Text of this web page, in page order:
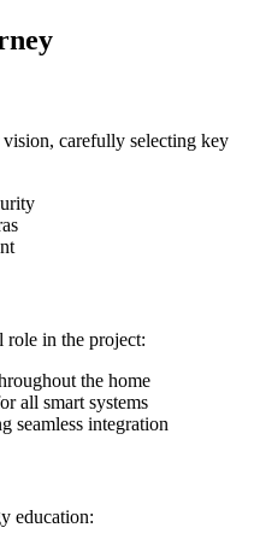
carefully selecting key
role in the project:
the home
all smart systems
seamless integration
education: